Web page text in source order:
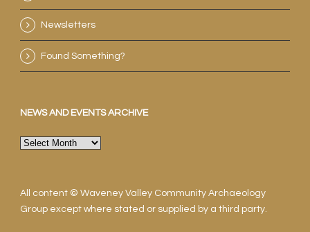
Newsletters
Found Something?
NEWS AND EVENTS ARCHIVE
News
archive
All content © Waveney Valley Community Archaeology
Group except where stated or supplied by a third party.